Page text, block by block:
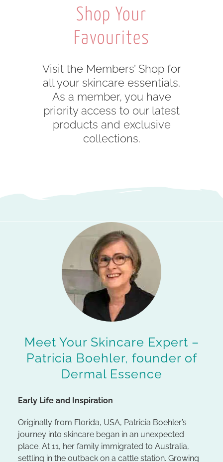
Shop Your
Favourites
Visit the Members’ Shop for
all your skincare essentials.
As a member, you have
priority access to our latest
products and exclusive
collections.
Meet Your Skincare Expert –
Patricia Boehler, founder of
Dermal Essence
Early Life and Inspiration
Originally from Florida, USA, Patricia Boehler’s
journey into skincare began in an unexpected
place. At 11, her family immigrated to Australia,
settling in the outback on a cattle station. Growing